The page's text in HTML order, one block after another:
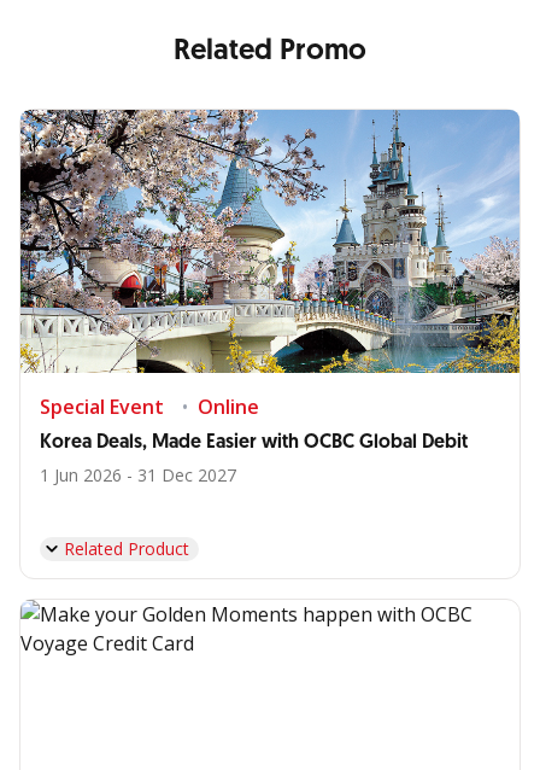
Related Promo
Special Event Online
Korea Deals, Made Easier with OCBC Global Debit
1 Jun 2026 - 31 Dec 2027
Related Product